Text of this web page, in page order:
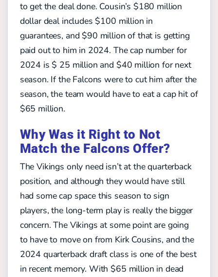
to get the deal done. Cousin’s $180 million
dollar deal includes $100 million in
guarantees, and $90 million of that is getting
paid out to him in 2024. The cap number for
2024 is $ 25 million and $40 million for next
season. If the Falcons were to cut him after the
season, the team would have to eat a cap hit of
$65 million.
Why Was it Right to Not
Match the Falcons Offer?
The Vikings only need isn’t at the quarterback
position, and although they would have still
had some cap space this season to sign
players, the long-term play is really the bigger
concern. The Vikings at some point are going
to have to move on from Kirk Cousins, and the
2024 quarterback draft class is one of the best
in recent memory. With $65 million in dead